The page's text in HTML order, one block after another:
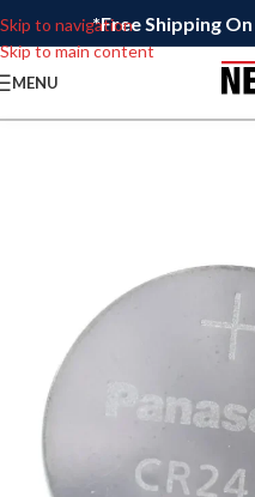
Skip to navigation
Skip to main content
*Free Shipping
MENU